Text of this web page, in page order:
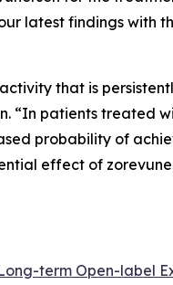
latest findings with
that is
“In patients treated
probability of
effect of
term Open-label